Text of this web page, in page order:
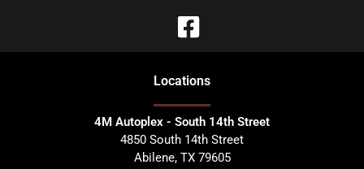
Locations
4M Autoplex - South 14th Street
4850 South 14th Street
Abilene, TX 79605